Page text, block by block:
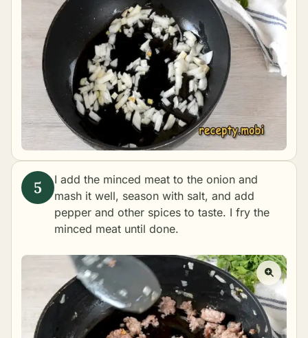
I add the minced meat to the onion and
mash it well, season with salt, and add
pepper and other spices to taste. I fry the
minced meat until done.